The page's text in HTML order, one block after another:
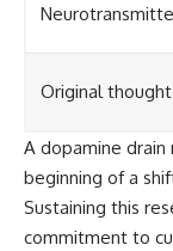
Original
A dopamine drain
beginning of a
Sustaining this
commitment to